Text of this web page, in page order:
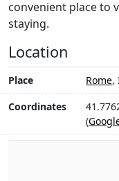
convenient place to
staying.
Location
Place Rome,
Coordinates
(